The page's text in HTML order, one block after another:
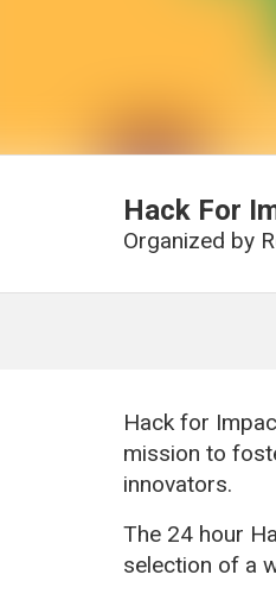
Hack For
Organized by
Hack for
mission to
innovators.
The 24 hour
selection of a